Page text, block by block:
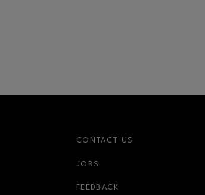
CONTACT US
JOBS
FEEDBACK